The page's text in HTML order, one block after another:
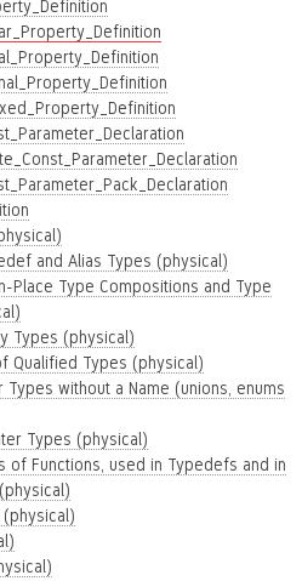
and Alias Types (physical)
Place Type Compositions and Type
Types (physical)
Qualified Types (physical)
Types without a Name (unions, enums
Types (physical)
of Functions, used in Typedefs and in
(physical)